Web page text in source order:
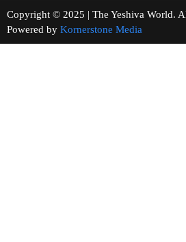
Copyright © 2025 | The Yeshiva
Powered by Kornerstone Media